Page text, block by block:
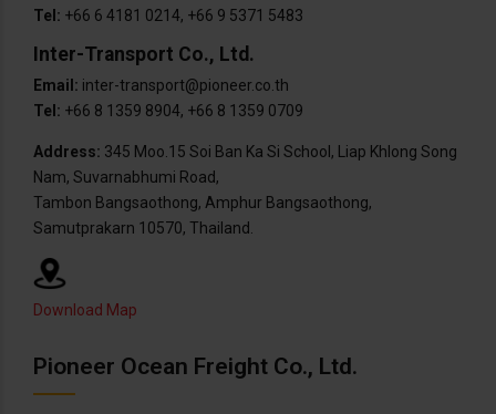
Tel: +66 6 4181 0214, +66 9 5371 5483
Inter-Transport Co., Ltd.
Email: inter-transport@pioneer.co.th
Tel: +66 8 1359 8904, +66 8 1359 0709
Address: 345 Moo.15 Soi Ban Ka Si School, Liap Khlong Song
Nam, Suvarnabhumi Road,
Tambon Bangsaothong, Amphur Bangsaothong,
Samutprakarn 10570, Thailand.
Download Map
Pioneer Ocean Freight Co., Ltd.